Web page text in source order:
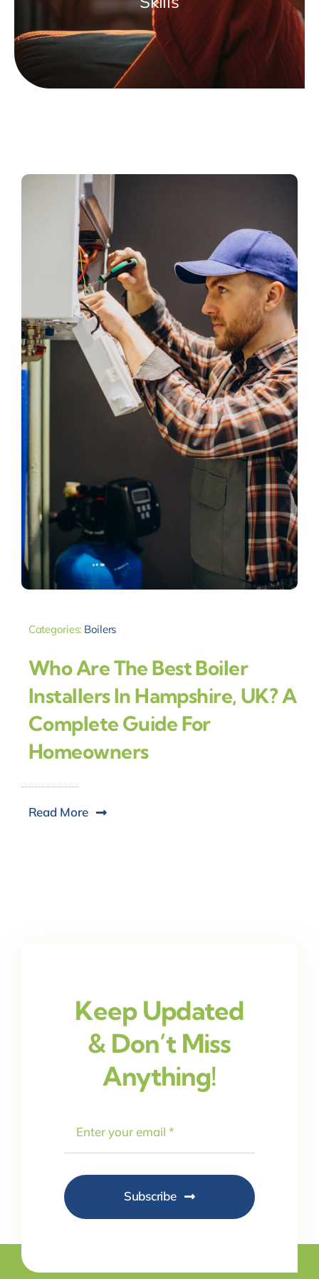
Categories: Boilers
Who Are The Best Boiler
Installers In Hampshire, UK? A
Complete Guide For
Homeowners
Read More
Keep Updated
& Don’t Miss
Anything!
Subscribe